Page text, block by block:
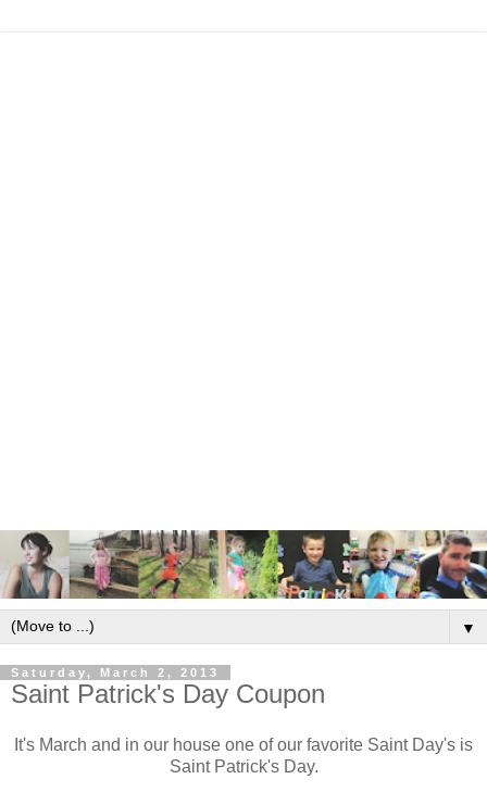
▼
Saturday, March 2, 2013
Saint Patrick's Day Coupon
It's March and in our house one of our favorite Saint Day's is
Saint Patrick's Day.